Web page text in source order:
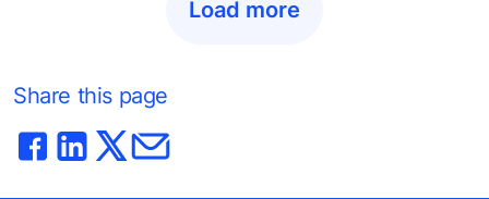
Load more
Share this page